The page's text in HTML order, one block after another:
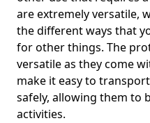
are extremely versatile,
the different ways that
for other things. The
versatile as they come
make it easy to
safely, allowing them to
activities.